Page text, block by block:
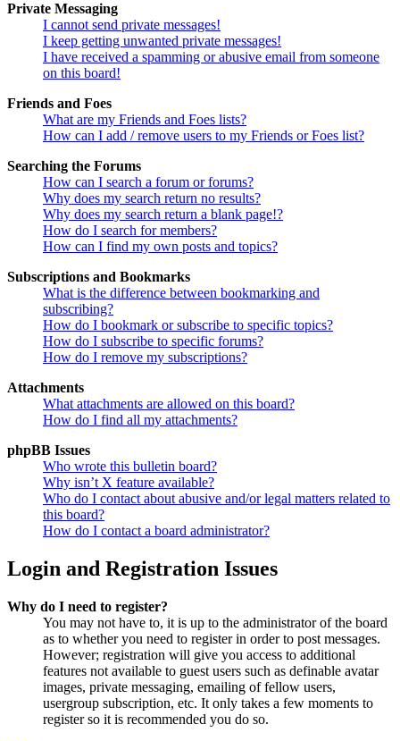
Private Messaging
I cannot send private messages!
I keep getting unwanted private messages!
I have received a spamming or abusive email from someone
on this board!
Friends and Foes
What are my Friends and Foes lists?
How can I add / remove users to my Friends or Foes list?
Searching the Forums
How can I search a forum or forums?
Why does my search return no results?
Why does my search return a blank page!?
How do I search for members?
How can I find my own posts and topics?
Subscriptions and Bookmarks
What is the difference between bookmarking and
subscribing?
How do I bookmark or subscribe to specific topics?
How do I subscribe to specific forums?
How do I remove my subscriptions?
Attachments
What attachments are allowed on this board?
How do I find all my attachments?
phpBB Issues
Who wrote this bulletin board?
Why isn’t X feature available?
Who do I contact about abusive and/or legal matters related to
this board?
How do I contact a board administrator?
Login and Registration Issues
Why do I need to register?
You may not have to, it is up to the administrator of the board
as to whether you need to register in order to post messages.
However; registration will give you access to additional
features not available to guest users such as definable avatar
images, private messaging, emailing of fellow users,
usergroup subscription, etc. It only takes a few moments to
register so it is recommended you do so.